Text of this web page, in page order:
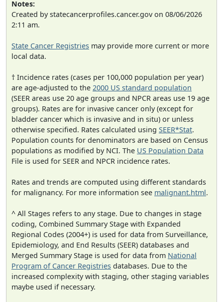
Notes:
Created by statecancerprofiles.cancer.gov on 08/06/2026
2:11 am.
State Cancer Registries may provide more current or more
local data.
† Incidence rates (cases per 100,000 population per year)
are age-adjusted to the 2000 US standard population
(SEER areas use 20 age groups and NPCR areas use 19 age
groups). Rates are for invasive cancer only (except for
bladder cancer which is invasive and in situ) or unless
otherwise specified. Rates calculated using SEER*Stat.
Population counts for denominators are based on Census
populations as modified by NCI. The US Population Data
File is used for SEER and NPCR incidence rates.
Rates and trends are computed using different standards
for malignancy. For more information see malignant.html.
^ All Stages refers to any stage. Due to changes in stage
coding, Combined Summary Stage with Expanded
Regional Codes (2004+) is used for data from Surveillance,
Epidemiology, and End Results (SEER) databases and
Merged Summary Stage is used for data from National
Program of Cancer Registries databases. Due to the
increased complexity with staging, other staging variables
maybe used if necessary.